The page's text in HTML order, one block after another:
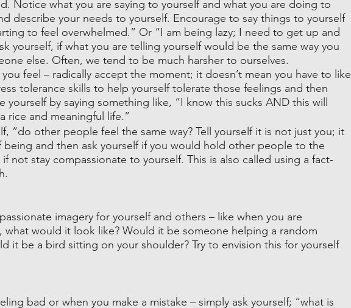
Notice what you are saying to yourself and what you are doing to
describe your needs to yourself. Encourage to say things to yourself
to feel overwhelmed.” Or “I am being lazy; I need to get up and
yourself, if what you are telling yourself would be the same way you
else. Often, we tend to be much harsher to ourselves.
feel – radically accept the moment; it doesn’t mean you have to like
tolerance skills to help yourself tolerate those feelings and then
yourself by saying something like, “I know this sucks AND this will
rice and meaningful life.”
“do other people feel the same way? Tell yourself it is not just you; it
being and then ask yourself if you would hold other people to the
not stay compassionate to yourself. This is also called using a fact-
imagery for yourself and others – like when you are
what would it look like? Would it be someone helping a random
it be a bird sitting on your shoulder? Try to envision this for yourself
bad or when you make a mistake – simply ask yourself; “what is